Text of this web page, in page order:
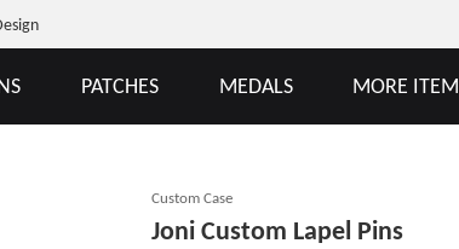
PATCHES MEDALS MORE
Custom Case
Joni Custom Lapel Pins